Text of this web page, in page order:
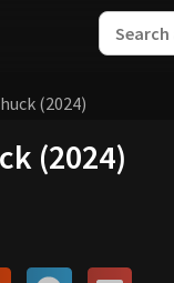
(2024)
(2024)